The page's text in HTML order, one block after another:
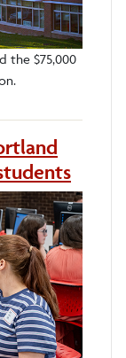
the $75,000